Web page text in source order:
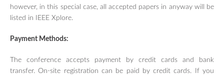
however, in this special case, all accepted papers in anyway will be
listed in IEEE Xplore.
Payment Methods:
The conference accepts payment by credit cards and bank
transfer. On-site registration can be paid by credit cards. If you